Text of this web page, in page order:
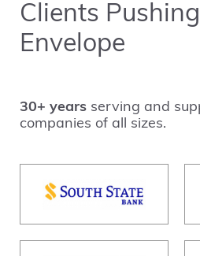
Clients
Envelope
30+ years serving and
companies of all sizes.